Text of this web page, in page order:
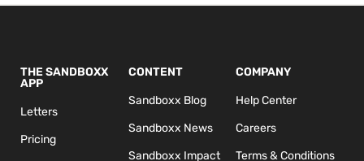
THE SANDBOXX
APP
Letters
Pricing
CONTENT
Sandboxx Blog
Sandboxx News
Sandboxx Impact
COMPANY
Help Center
Careers
Terms & Conditions